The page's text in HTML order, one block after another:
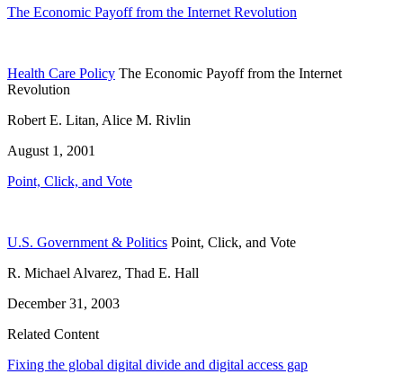
The Economic Payoff from the Internet Revolution
Health Care Policy The Economic Payoff from the Internet
Revolution
Robert E. Litan, Alice M. Rivlin
August 1, 2001
Point, Click, and Vote
U.S. Government & Politics Point, Click, and Vote
R. Michael Alvarez, Thad E. Hall
December 31, 2003
Related Content
Fixing the global digital divide and digital access gap